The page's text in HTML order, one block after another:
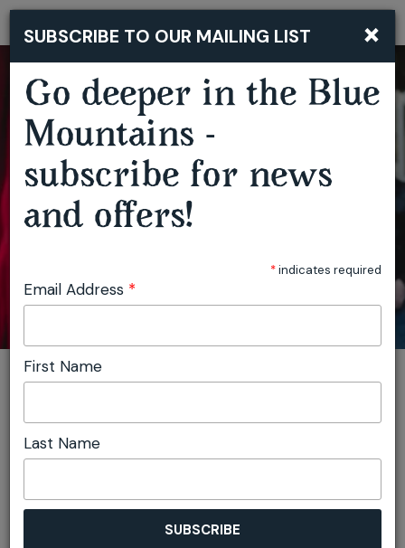
DAVE GRANEY & CLARE MOORE ‘LABURNUM OF THE MIND’ ALBUM LAUNCH
You are here:
Dave Graney & Clare Moore ‘Laburnum Of The Mind’ Album
Friday 11th September
×
SUBSCRIBE TO OUR MAILING LIST
Go deeper in the Blue
Mountains -
subscribe for news
and offers!
*indicates required
Email Address *
First Name
Last Name